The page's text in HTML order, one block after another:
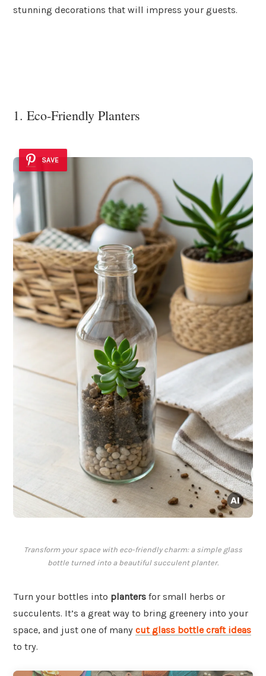
stunning decorations that will impress your guests.
1. Eco-Friendly Planters
SAVE
Transform your space with eco-friendly charm: a simple glass
bottle turned into a beautiful succulent planter.
Turn your bottles into planters for small herbs or
succulents. It’s a great way to bring greenery into your
space, and just one of many cut glass bottle craft ideas
to try.